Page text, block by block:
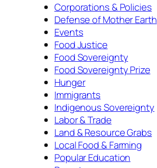
Corporations & Policies
Defense of Mother Earth
Events
Food Justice
Food Sovereignty
Food Sovereignty Prize
Hunger
Immigrants
Indigenous Sovereignty
Labor & Trade
Land & Resource Grabs
Local Food & Farming
Popular Education